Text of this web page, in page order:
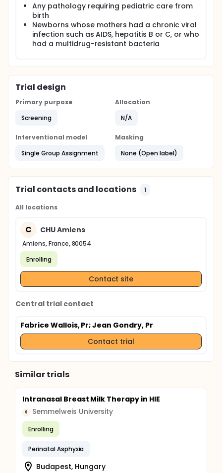
Any pathology requiring pediatric care from
birth
Newborns whose mothers had a chronic viral
infection such as AIDS, hepatitis B or C, or who
had a multidrug-resistant bacteria
Trial design
Primary purpose
Screening
Allocation
N/A
Interventional model
Single Group Assignment
Masking
None (Open label)
Trial contacts and locations 1
All locations
C CHU Amiens
Amiens, France, 80054
Enrolling
Contact site
Central trial contact
Fabrice Wallois, Pr; Jean Gondry, Pr
Contact trial
Similar trials
Intranasal Breast Milk Therapy in HIE
S Semmelweis University
Enrolling
Perinatal Asphyxia
Budapest, Hungary